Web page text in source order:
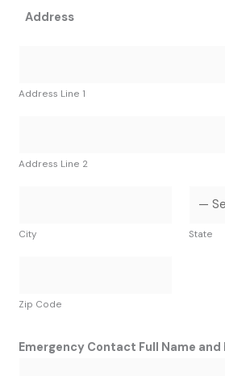
Address
Address Line 1
Address Line 2
City State
Zip Code
Emergency Contact Full Name and